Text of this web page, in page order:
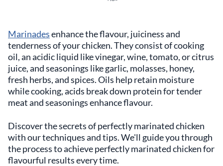
Marinadesenhance the flavour, juiciness and
tenderness of your chicken. They consist of cooking
oil, an acidic liquid like vinegar, wine, tomato, or citrus
juice, and seasonings like garlic, molasses, honey,
fresh herbs, and spices. Oils help retain moisture
while cooking, acids break down protein for tender
meat and seasonings enhance flavour.
Discover the secrets of perfectly marinated chicken
with our techniques and tips. We'll guide you through
the process to achieve perfectly marinated chicken for
flavourful results every time.